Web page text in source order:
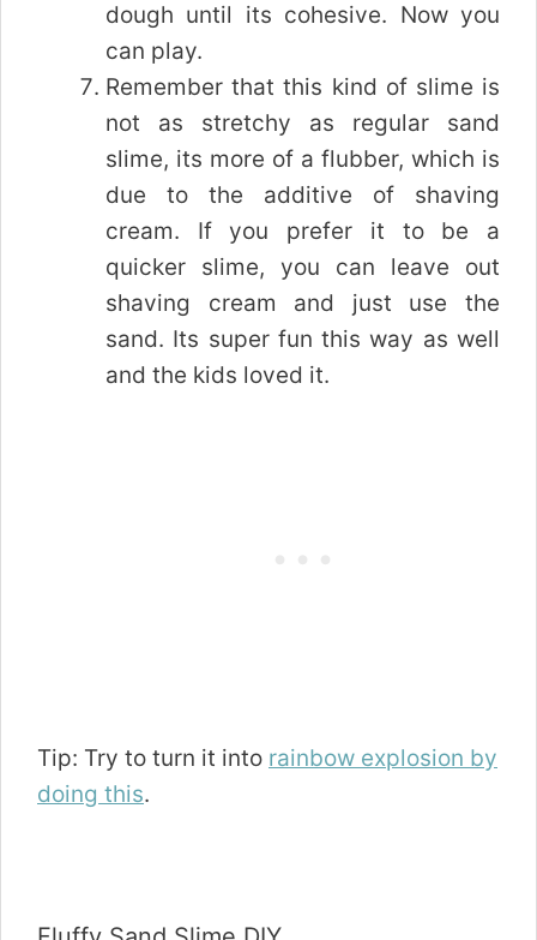
dough until its cohesive. Now you
can play.
Remember that this kind of slime is
not as stretchy as regular sand
slime, its more of a flubber, which is
due to the additive of shaving
cream. If you prefer it to be a
quicker slime, you can leave out
shaving cream and just use the
sand. Its super fun this way as well
and the kids loved it.
Tip: Try to turn it into rainbow explosion by
doing this.